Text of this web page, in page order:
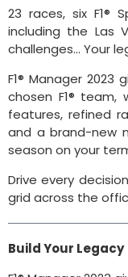
23 races, six F1®
including the Las
challenges... Your
F1® Manager
chosen F1®
features, refined
and a brand-new
season on your
Drive every
grid across the
Build Your Legacy